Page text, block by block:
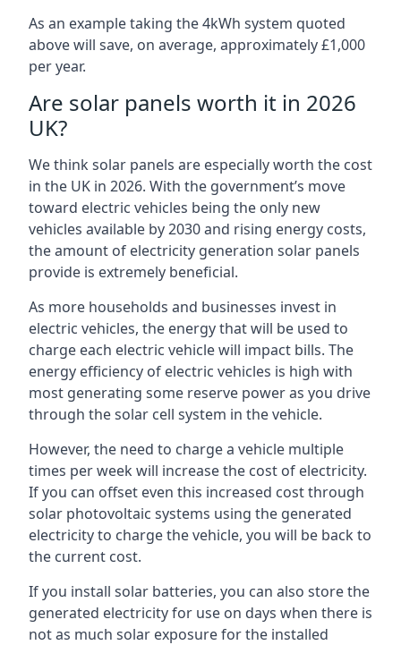
As an example taking the 4kWh system quoted
above will save, on average, approximately £1,000
per year.
Are solar panels worth it in 2026
UK?
We think solar panels are especially worth the cost
in the UK in 2026. With the government’s move
toward electric vehicles being the only new
vehicles available by 2030 and rising energy costs,
the amount of electricity generation solar panels
provide is extremely beneficial.
As more households and businesses invest in
electric vehicles, the energy that will be used to
charge each electric vehicle will impact bills. The
energy efficiency of electric vehicles is high with
most generating some reserve power as you drive
through the solar cell system in the vehicle.
However, the need to charge a vehicle multiple
times per week will increase the cost of electricity.
If you can offset even this increased cost through
solar photovoltaic systems using the generated
electricity to charge the vehicle, you will be back to
the current cost.
If you install solar batteries, you can also store the
generated electricity for use on days when there is
not as much solar exposure for the installed